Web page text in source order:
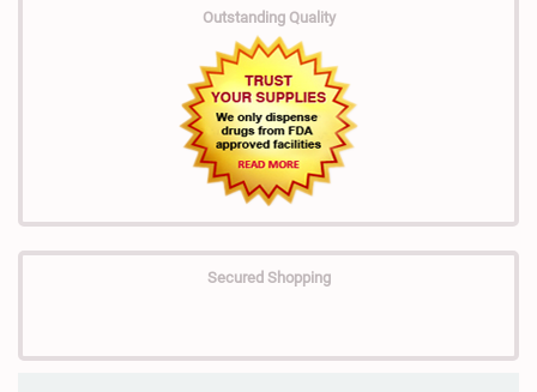
Outstanding Quality
Secured Shopping